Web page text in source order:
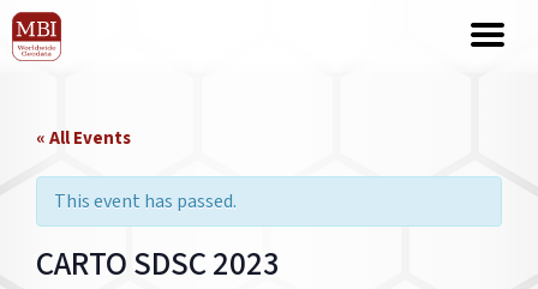
« All Events
This event has passed.
CARTO SDSC 2023